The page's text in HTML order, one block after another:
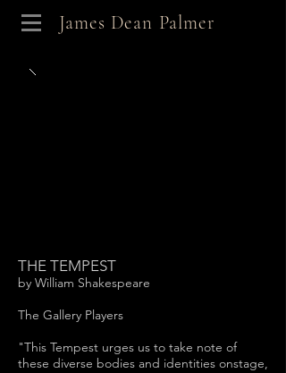
James Dean Palmer
THE TEMPEST
by William Shakespeare
The Gallery Players
"This Tempest urges us to take note of
these diverse bodies and identities onstage,